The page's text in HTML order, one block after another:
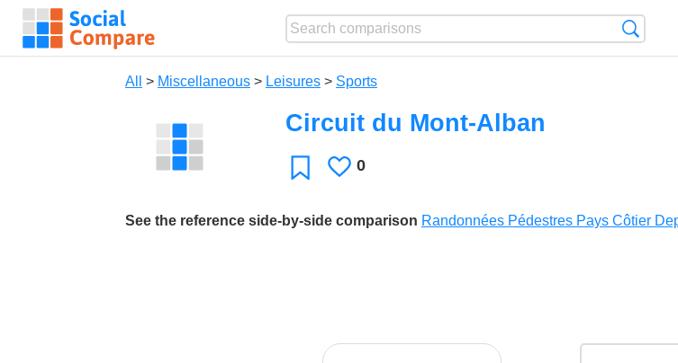
All > Miscellaneous > Leisures > Sports
Circuit du Mont-Alban
FavoriteLikes
0
See the reference side-by-side comparison Randonnées Pédestres Pays Côtier